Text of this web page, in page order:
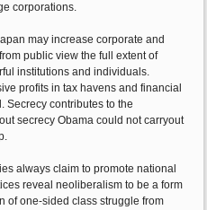
corporations.
may increase corporate and
public view the full extent of
institutions and individuals.
profits in tax havens and financial
Secrecy contributes to the
secrecy Obama could not carryout
always claim to promote national
reveal neoliberalism to be a form
of one-sided class struggle from